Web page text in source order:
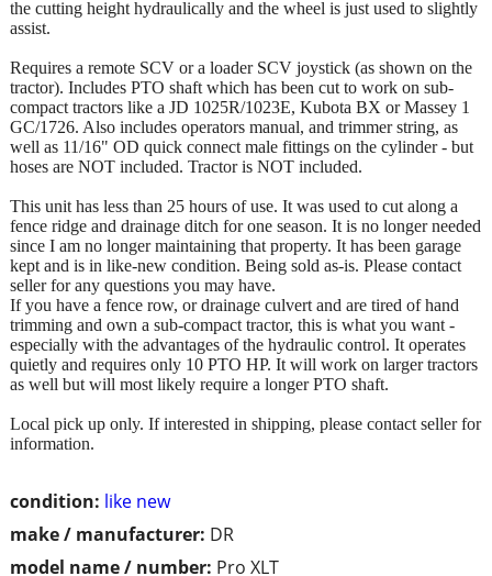
condition: like new
make / manufacturer: DR
model name / number: Pro XLT
the cutting height hydraulically and the wheel is just used to slightly
assist.
Requires a remote SCV or a loader SCV joystick (as shown on the
tractor). Includes PTO shaft which has been cut to work on sub-
compact tractors like a JD 1025R/1023E, Kubota BX or Massey 1
GC/1726. Also includes operators manual, and trimmer string, as
well as 11/16" OD quick connect male fittings on the cylinder - but
hoses are NOT included. Tractor is NOT included.
This unit has less than 25 hours of use. It was used to cut along a
fence ridge and drainage ditch for one season. It is no longer needed
since I am no longer maintaining that property. It has been garage
kept and is in like-new condition. Being sold as-is. Please contact
seller for any questions you may have.
If you have a fence row, or drainage culvert and are tired of hand
trimming and own a sub-compact tractor, this is what you want -
especially with the advantages of the hydraulic control. It operates
quietly and requires only 10 PTO HP. It will work on larger tractors
as well but will most likely require a longer PTO shaft.
Local pick up only. If interested in shipping, please contact seller for
information.